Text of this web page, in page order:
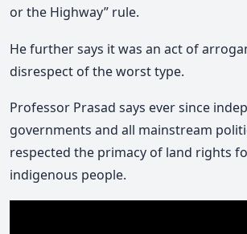
or the Highway” rule.
He further says it was an act of
disrespect of the worst type.
Professor Prasad says ever since
governments and all mainstream
respected the primacy of land rights
indigenous people.